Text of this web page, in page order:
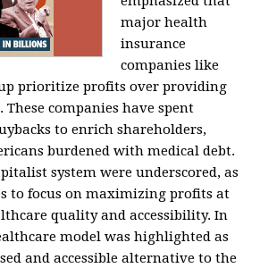
major health
insurance
companies like
prioritize profits over providing
companies have spent
to enrich shareholders,
burdened with medical debt.
system were underscored, as
to focus on maximizing profits at
quality and accessibility. In
model was highlighted as
and accessible alternative to the